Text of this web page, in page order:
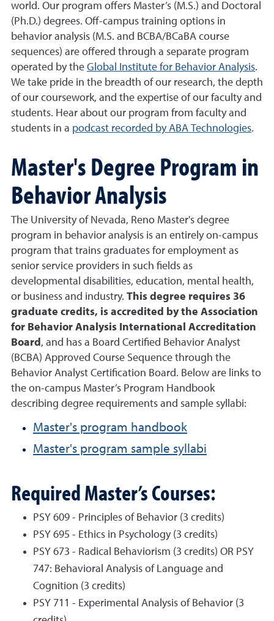
world. Our program offers Master’s (M.S.) and Doctoral
(Ph.D.) degrees. Off-campus training options in
behavior analysis (M.S. and BCBA/BCaBA course
sequences) are offered through a separate program
operated by the Global Institute for Behavior Analysis.
We take pride in the breadth of our research, the depth
of our coursework, and the expertise of our faculty and
students. Hear about our program from faculty and
students in a podcast recorded by ABA Technologies.
Master's Degree Program in
Behavior Analysis
The University of Nevada, Reno Master's degree
program in behavior analysis is an entirely on-campus
program that trains graduates for employment as
senior service providers in such fields as
developmental disabilities, education, mental health,
or business and industry. This degree requires 36
graduate credits, is accredited by the Association
for Behavior Analysis International Accreditation
Board , and has a Board Certified Behavior Analyst
(BCBA) Approved Course Sequence through the
Behavior Analyst Certification Board. Below are links to
the on-campus Master’s Program Handbook
describing degree requirements and sample syllabi:
Master's program handbook
Master's program sample syllabi
Required Master’s Courses:
PSY 609 - Principles of Behavior (3 credits)
PSY 695 - Ethics in Psychology (3 credits)
PSY 673 - Radical Behaviorism (3 credits) OR PSY
747: Behavioral Analysis of Language and
Cognition (3 credits)
PSY 711 - Experimental Analysis of Behavior (3